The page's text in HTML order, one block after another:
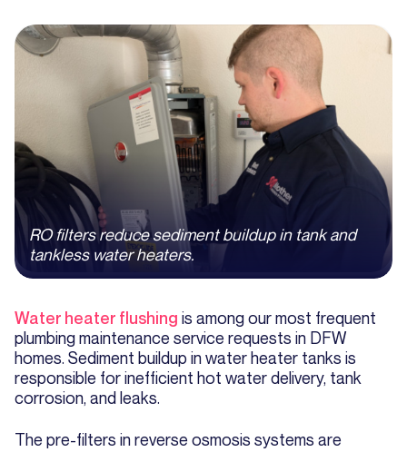
RO filters reduce sediment buildup in tank and
tankless water heaters.
Water heater flushing is among our most frequent
plumbing maintenance service requests in DFW
homes. Sediment buildup in water heater tanks is
responsible for inefficient hot water delivery, tank
corrosion, and leaks.
The pre-filters in reverse osmosis systems are